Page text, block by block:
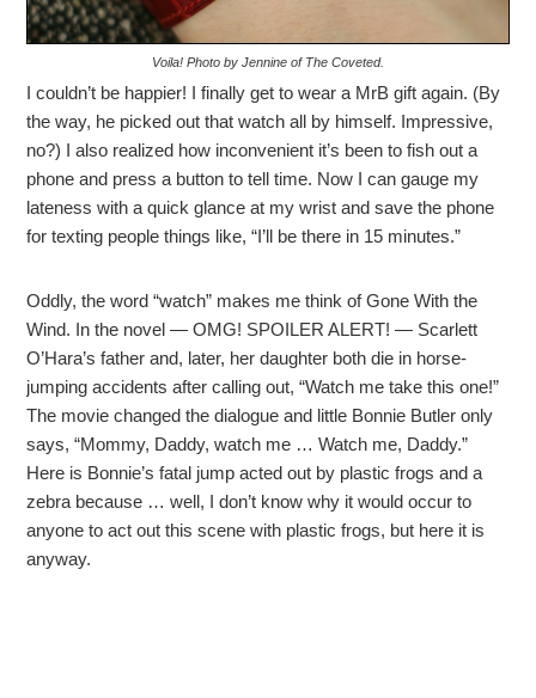
Voila! Photo by Jennine of The Coveted.
I couldn’t be happier! I finally get to wear a MrB gift again. (By
the way, he picked out that watch all by himself. Impressive,
no?) I also realized how inconvenient it’s been to fish out a
phone and press a button to tell time. Now I can gauge my
lateness with a quick glance at my wrist and save the phone
for texting people things like, “I’ll be there in 15 minutes.”
Oddly, the word “watch” makes me think of Gone With the
Wind. In the novel — OMG! SPOILER ALERT! — Scarlett
O’Hara’s father and, later, her daughter both die in horse-
jumping accidents after calling out, “Watch me take this one!”
The movie changed the dialogue and little Bonnie Butler only
says, “Mommy, Daddy, watch me … Watch me, Daddy.”
Here is Bonnie’s fatal jump acted out by plastic frogs and a
zebra because … well, I don’t know why it would occur to
anyone to act out this scene with plastic frogs, but here it is
anyway.